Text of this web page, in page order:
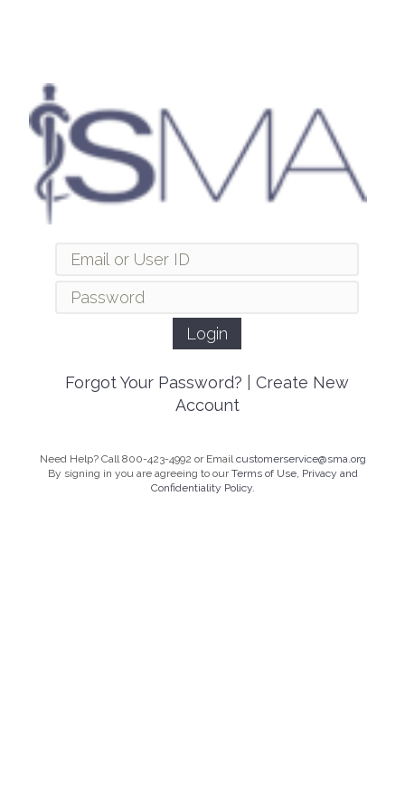
Forgot Your Password?
Create New
Account
Need Help? Call 800-423-4992 or Emailcustomerservice@sma.org
By signing in you are agreeing to ourTerms of Use, Privacy and
Confidentiality Policy.